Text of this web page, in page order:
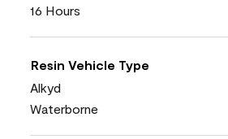
16 Hours
Resin Vehicle Type
Alkyd
Waterborne